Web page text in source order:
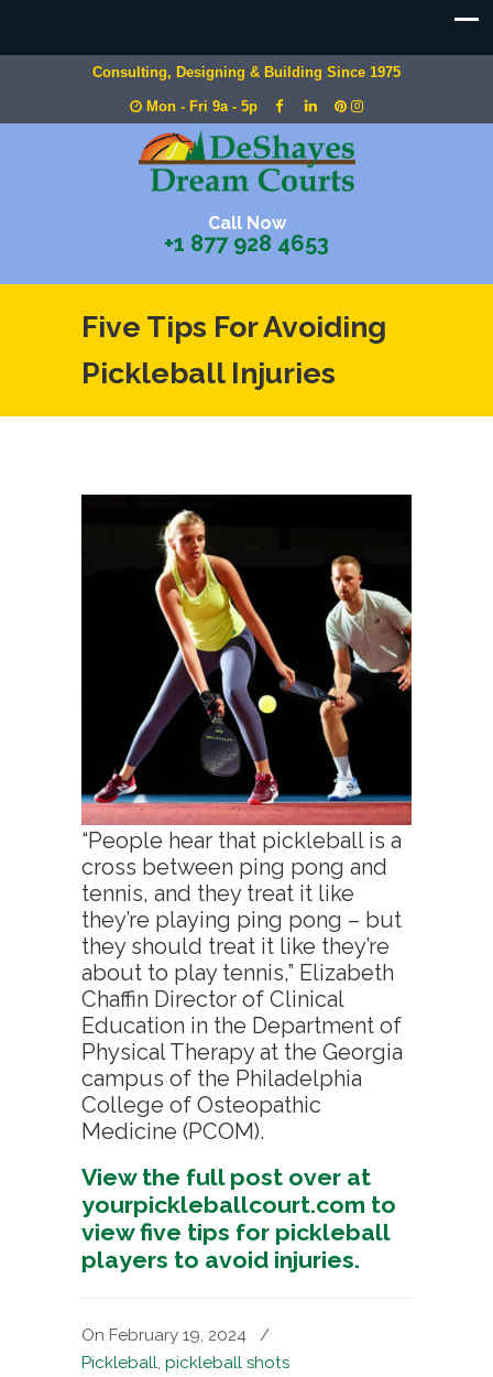
Consulting, Designing & Building Since 1975
Mon - Fri 9a - 5p
Call Now
+1 877 928 4653
Five Tips For Avoiding
Pickleball Injuries
“People hear that pickleball is a
cross between ping pong and
tennis, and they treat it like
they’re playing ping pong – but
they should treat it like they’re
about to play tennis,” Elizabeth
Chaffin Director of Clinical
Education in the Department of
Physical Therapy at the Georgia
campus of the Philadelphia
College of Osteopathic
Medicine (PCOM).
View the full post over at
yourpickleballcourt.com to
view five tips for pickleball
players to avoid injuries.
On February 19, 2024
/
Pickleball, pickleball shots